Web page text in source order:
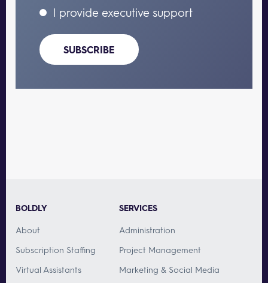
I provide executive support
SUBSCRIBE
BOLDLY
About
Subscription Staffing
Virtual Assistants
SERVICES
Administration
Project Management
Marketing & Social Media